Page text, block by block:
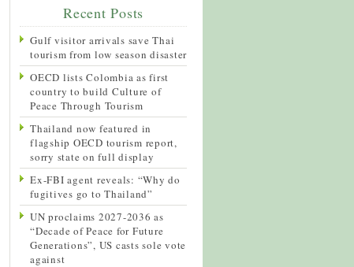
Recent Posts
Gulf visitor arrivals save Thai
tourism from low season disaster
OECD lists Colombia as first
country to build Culture of
Peace Through Tourism
Thailand now featured in
flagship OECD tourism report,
sorry state on full display
Ex-FBI agent reveals: “Why do
fugitives go to Thailand”
UN proclaims 2027-2036 as
“Decade of Peace for Future
Generations”, US casts sole vote
against